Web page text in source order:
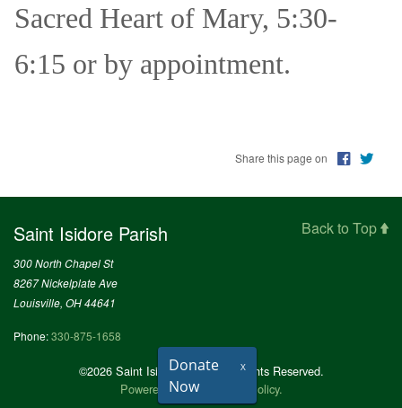
Donate
Now
X
Sacred Heart of Mary, 5:30-
6:15 or by appointment.
Share this page on
Saint Isidore Parish
300 North Chapel St
8267 Nickelplate Ave
Louisville, OH 44641
Phone:330-875-1658
Back to Top
©2026 Saint Isidore Parish All Rights Reserved.
Powered by
Privacy Policy.